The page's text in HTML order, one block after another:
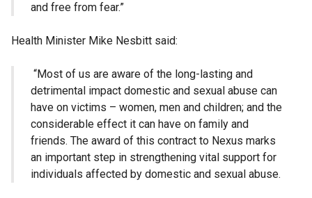
and free from fear.”
Health Minister Mike Nesbitt said:
“Most of us are aware of the long-lasting and
detrimental impact domestic and sexual abuse can
have on victims – women, men and children; and the
considerable effect it can have on family and
friends. The award of this contract to Nexus marks
an important step in strengthening vital support for
individuals affected by domestic and sexual abuse.